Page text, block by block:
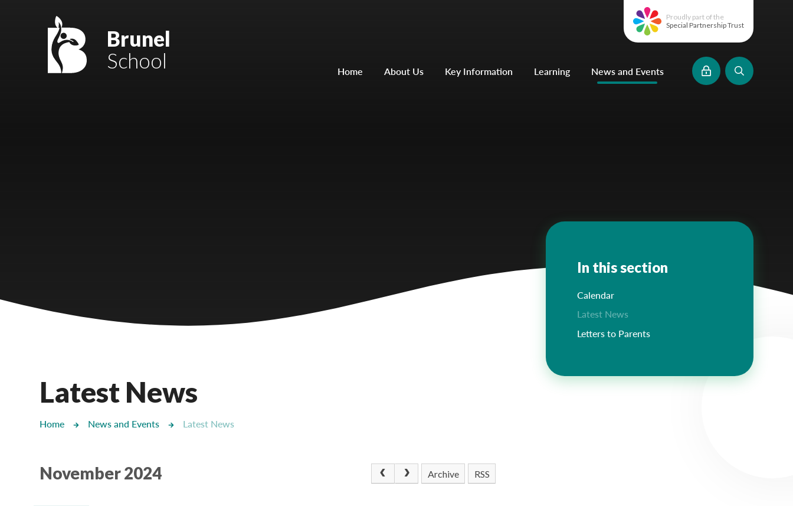
Mount Charles ARB
Bosvena School
Lampard School
Brunel
School
Proudly part of the
Special Partnership Trust
Home About Us Key Information Learning News and Events
Latest News
Home News and Events Latest News
November 2024 Archive RSS
In this section
Calendar
Latest News
Letters to Parents